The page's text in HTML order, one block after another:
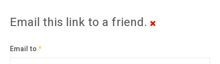
Email this link to a friend.
Email to*